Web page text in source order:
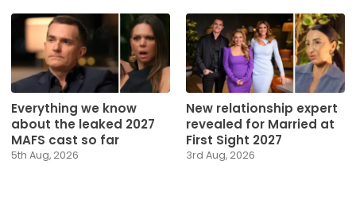
Everything we know
about the leaked 2027
MAFS cast so far
5th Aug, 2026
New relationship expert
revealed for Married at
First Sight 2027
3rd Aug, 2026